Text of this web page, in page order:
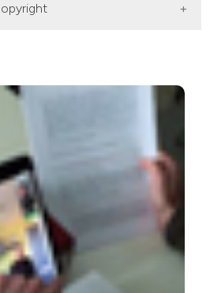
post-hospitalization facility for
gc.2019.8122
to apply the
NonCommercial 4.0
(CC BY-NC 4.0) to all